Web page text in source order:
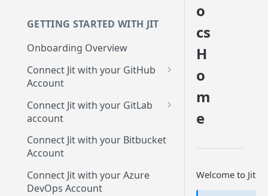
GETTING STARTED WITH JIT
Onboarding Overview
Connect Jit with your GitHub
Account
Self-hosted GitHub Actions Set
Up
Connect Jit with your GitLab
account
GitLab integration method -
Fast
GitLab integration method -
Fastest
Connect Jit with your Bitbucket
Account
Connect Jit with your Azure
DevOps Account
o
cs
H
o
m
e
Welcome to Jit